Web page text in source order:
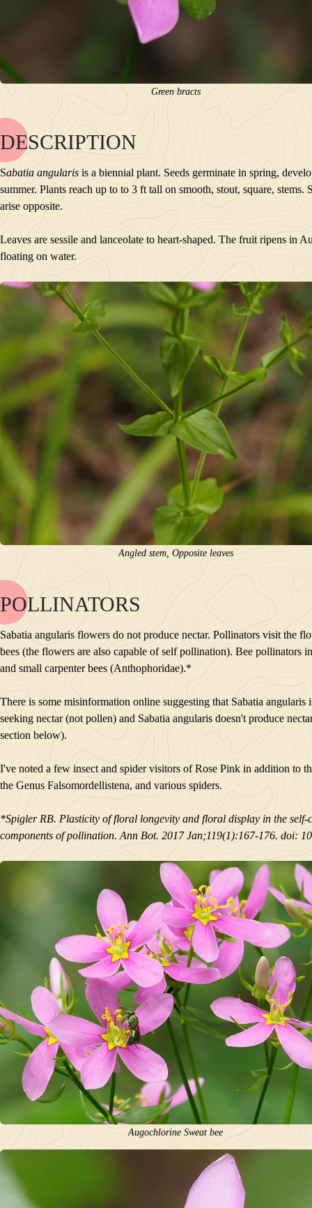
Green bracts
NAME
BLOOM
POLLINATORS
DESCRIPTION
PLANTS GROWING NEARBY
CONSERVATION STATUS
INTERESTING TIDBITS
DESCRIPTION
Sabatia angularis is a biennial plant. Seeds germinate in spring,
summer. Plants reach up to to 3 ft tall on smooth, stout, square,
arise opposite.
Leaves are sessile and lanceolate to heart-shaped. The fruit ripens in
floating on water.
Angled stem, Opposite leaves
NAME
BLOOM
POLLINATORS
DESCRIPTION
PLANTS GROWING NEARBY
CONSERVATION STATUS
INTERESTING TIDBITS
POLLINATORS
Sabatia angularis flowers do not produce nectar. Pollinators visit the
bees (the flowers are also capable of self pollination). Bee pollinators
and small carpenter bees (Anthophoridae).*
There is some misinformation online suggesting that Sabatia
seeking nectar (not pollen) and Sabatia angularis doesn't produce
section below).
I've noted a few insect and spider visitors of Rose Pink in addition to
the Genus Falsomordellistena, and various spiders.
*Spigler RB. Plasticity of floral longevity and floral display in the
components of pollination. Ann Bot. 2017 Jan;119(1):167-176. doi:
Augochlorine Sweat bee